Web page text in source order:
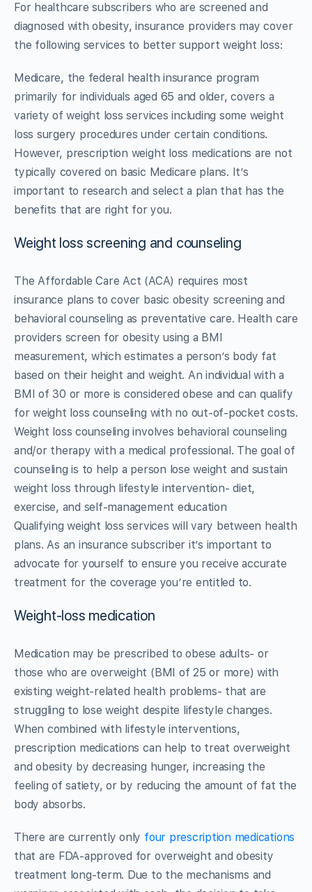
For healthcare subscribers who are screened and
diagnosed with obesity, insurance providers may cover
the following services to better support weight loss:
Medicare, the federal health insurance program
primarily for individuals aged 65 and older, covers a
variety of weight loss services including some weight
loss surgery procedures under certain conditions.
However, prescription weight loss medications are not
typically covered on basic Medicare plans. It’s
important to research and select a plan that has the
benefits that are right for you.
Weight loss screening and counseling
The Affordable Care Act (ACA) requires most
insurance plans to cover basic obesity screening and
behavioral counseling as preventative care. Health care
providers screen for obesity using a BMI
measurement, which estimates a person’s body fat
based on their height and weight. An individual with a
BMI of 30 or more is considered obese and can qualify
for weight loss counseling with no out-of-pocket costs.
Weight loss counseling involves behavioral counseling
and/or therapy with a medical professional. The goal of
counseling is to help a person lose weight and sustain
weight loss through lifestyle intervention- diet,
exercise, and self-management education
Qualifying weight loss services will vary between health
plans. As an insurance subscriber it’s important to
advocate for yourself to ensure you receive accurate
treatment for the coverage you’re entitled to.
Weight-loss medication
Medication may be prescribed to obese adults- or
those who are overweight (BMI of 25 or more) with
existing weight-related health problems- that are
struggling to lose weight despite lifestyle changes.
When combined with lifestyle interventions,
prescription medications can help to treat overweight
and obesity by decreasing hunger, increasing the
feeling of satiety, or by reducing the amount of fat the
body absorbs.
There are currently only four prescription medications
that are FDA-approved for overweight and obesity
treatment long-term. Due to the mechanisms and